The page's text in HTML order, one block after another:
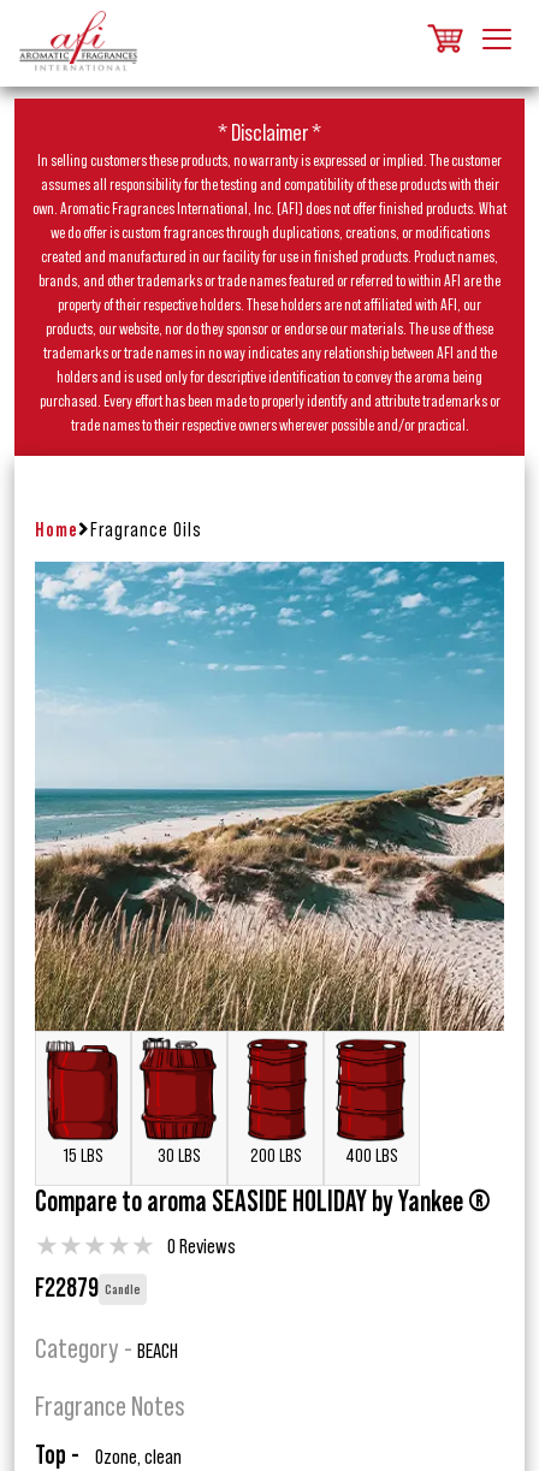
* Disclaimer *
In selling customers these products, no warranty is expressed or implied. The customer
assumes all responsibility for the testing and compatibility of these products with their
own. Aromatic Fragrances International, Inc. (AFI) does not offer finished products. What
we do offer is custom fragrances through duplications, creations, or modifications
created and manufactured in our facility for use in finished products. Product names,
brands, and other trademarks or trade names featured or referred to within AFI are the
property of their respective holders. These holders are not affiliated with AFI, our
products, our website, nor do they sponsor or endorse our materials. The use of these
trademarks or trade names in no way indicates any relationship between AFI and the
holders and is used only for descriptive identification to convey the aroma being
purchased. Every effort has been made to properly identify and attribute trademarks or
trade names to their respective owners wherever possible and/or practical.
Home Fragrance Oils
15 LBS 30 LBS 200 LBS 400 LBS
Compare to aroma SEASIDE HOLIDAY by Yankee ®
★★★★★ 0 Reviews
F22879 Candle
Category - BEACH
Fragrance Notes
Top - Ozone, clean